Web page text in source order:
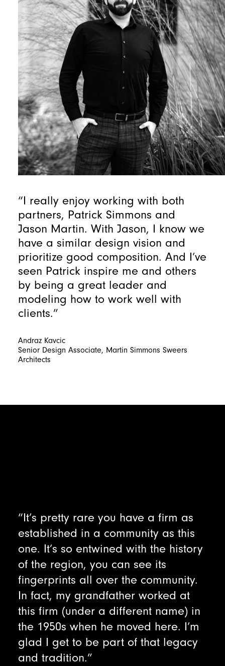
“I really enjoy working with both
partners, Patrick Simmons and
Jason Martin. With Jason, I know we
have a similar design vision and
prioritize good composition. And I’ve
seen Patrick inspire me and others
by being a great leader and
modeling how to work well with
clients.”
Andraz Kavcic
Senior Design Associate, Martin Simmons Sweers
Architects
“It’s pretty rare you have a firm as
established in a community as this
one. It’s so entwined with the history
of the region, you can see its
fingerprints all over the community.
In fact, my grandfather worked at
this firm (under a different name) in
the 1950s when he moved here. I’m
glad I get to be part of that legacy
and tradition.”